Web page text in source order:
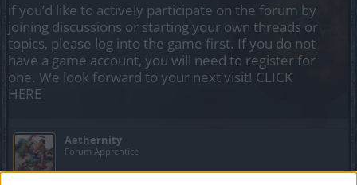
if you’d like to actively participate on the forum by
joining discussions or starting your own threads or
topics, please log into the game first. If you do not
have a game account, you will need to register for
one. We look forward to your next visit! CLICK
HERE
Aethernity
Forum Apprentice